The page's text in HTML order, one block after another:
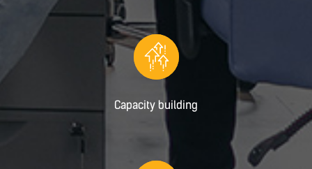
Capacity building